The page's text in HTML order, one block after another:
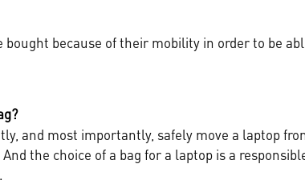
bought because of their mobility in order to be
and most importantly, safely move a laptop
the choice of a bag for a laptop is a